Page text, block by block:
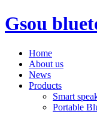
Gsou
Home
About us
News
Products
Smart
Portable